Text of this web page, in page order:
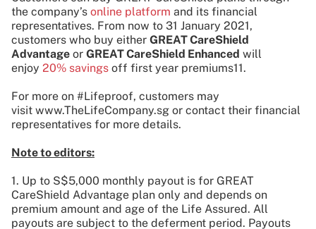
the company’s online platform and its financial
representatives. From now to 31 January 2021,
customers who buy either GREAT CareShield
Advantage or GREAT CareShield Enhanced will
enjoy 20% savings off first year premiums11.
For more on #Lifeproof, customers may
visit www.TheLifeCompany.sg or contact their financial
representatives for more details.
Note to editors:
1. Up to S$5,000 monthly payout is for GREAT
CareShield Advantage plan only and depends on
premium amount and age of the Life Assured. All
payouts are subject to the deferment period. Payouts